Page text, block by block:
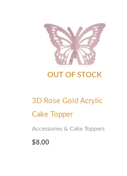
OUT OF STOCK
3D Rose Gold Acrylic
Cake Topper
Accessories & Cake Toppers
$8.00